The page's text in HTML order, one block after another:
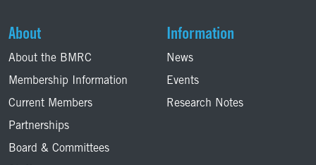
About
About the BMRC
Membership Information
Current Members
Partnerships
Board & Committees
Information
News
Events
Research Notes